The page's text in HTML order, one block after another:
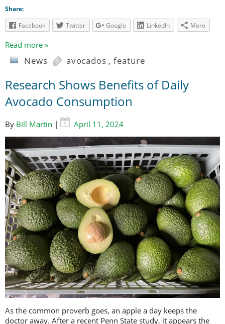
Share:
Facebook
Twitter Google LinkedIn More
Read more »
News avocados , feature
Research Shows Benefits of Daily
Avocado Consumption
By Bill Martin | April 11, 2024
As the common proverb goes, an apple a day keeps the
doctor away. After a recent Penn State study, it appears the